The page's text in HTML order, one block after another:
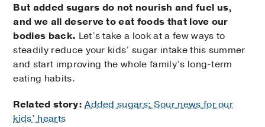
But added sugars do not nourish and fuel us,
and we all deserve to eat foods that love our
bodies back. Let’s take a look at a few ways to
steadily reduce your kids’ sugar intake this summer
and start improving the whole family’s long-term
eating habits.
Related story: Added sugars: Sour news for our
kids’ hearts